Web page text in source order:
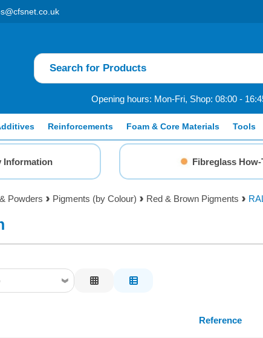
Opening hours: Mon-Fri, Shop: 08:00 -
Reinforcements Foam & Core Materials Tools
Information Fibreglass
Powders Pigments (by Colour) Red & Brown Pigments
Reference